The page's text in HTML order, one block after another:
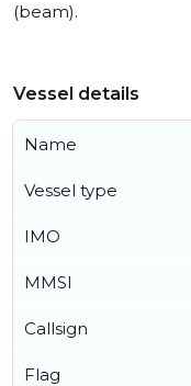
(beam).
Vessel details
Name
Vessel type
IMO
MMSI
Callsign
Flag